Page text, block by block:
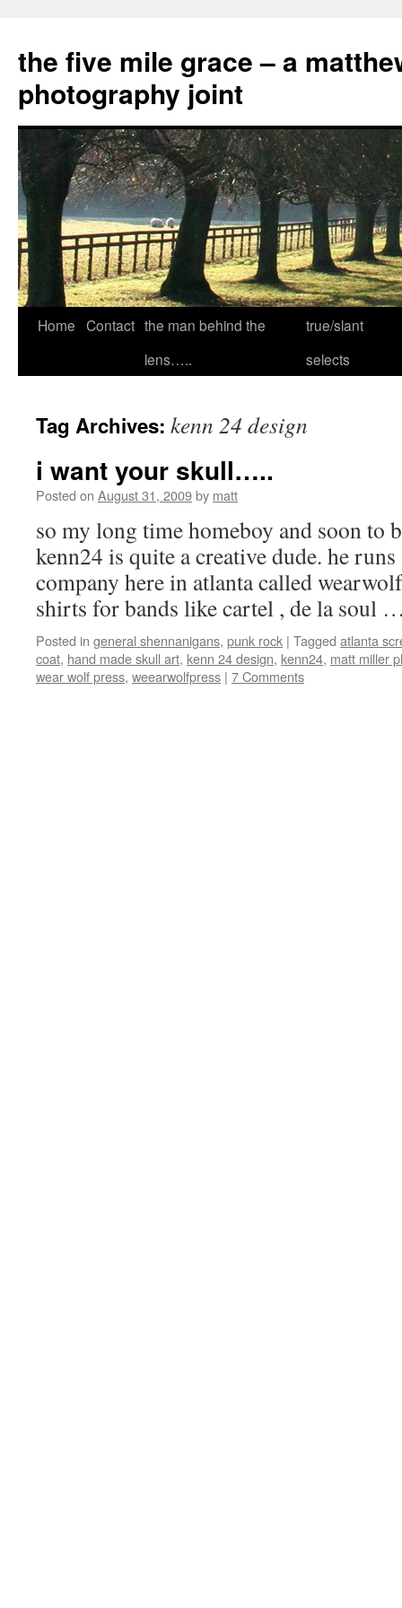
the five mile grace – a
photography joint
Skip
Home Contact the man behind the
lens…..
true/slant
selects
Tag Archives: kenn 24 design
i want your skull…..
Posted on August 31, 2009by matt
so my long time homeboy and soon to
kenn24 is quite a creative dude. he
company here in atlanta called
shirts for bands like cartel , de la soul
Posted in general shennanigans, punk rock | Tagged atlanta
coat, hand made skull art, kenn 24 design, kenn24, matt miller
wear wolf press, weearwolfpress | 7 Comments